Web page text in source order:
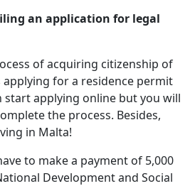
an application for legal
of acquiring citizenship of
for a residence permit
start applying online but you will
the process. Besides,
in Malta!
to make a payment of 5,000
Development and Social